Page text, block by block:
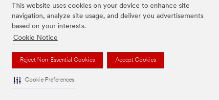
This website uses cookies on your device to enhance site
navigation, analyze site usage, and deliver you advertisements
based on your interests.
Cookie Notice
Reject Non-Essential Cookies Accept Cookies
Cookie Preferences